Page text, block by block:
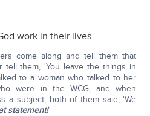
work in their lives
come along and tell them that
them, 'You leave the things in
to a woman who talked to her
were in the WCG, and when
a subject, both of them said, 'We
statement!